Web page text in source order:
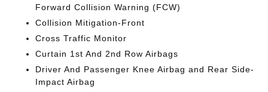
Forward Collision Warning (FCW)
Collision Mitigation-Front
Cross Traffic Monitor
Curtain 1st And 2nd Row Airbags
Driver And Passenger Knee Airbag and Rear Side-
Impact Airbag